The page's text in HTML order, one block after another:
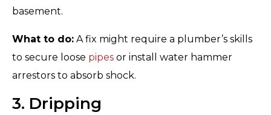
basement.
What to do: A fix might require a plumber’s skills
to secure loose pipes or install water hammer
arrestors to absorb shock.
3. Dripping